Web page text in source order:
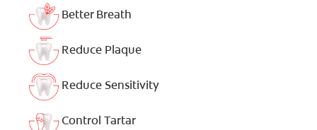
Better Breath
Reduce Plaque
Reduce Sensitivity
Control Tartar